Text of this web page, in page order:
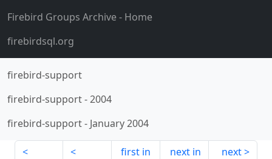
Firebird Groups Archive- Home
firebirdsql.org
firebird-support
firebird-support-2004
firebird-support- January 2004
first in
next in
next